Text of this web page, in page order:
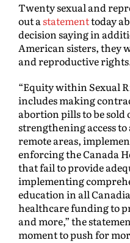
Twenty sexual and
out astatementtoday
decision saying in
American sisters, they
and reproductive
“Equity within Sexual
includes making
abortion pills to be sold
strengthening access
remote areas,
enforcing the Canada
that fail to provide
implementing
education in all
healthcare funding to
and more,” the
moment to push for